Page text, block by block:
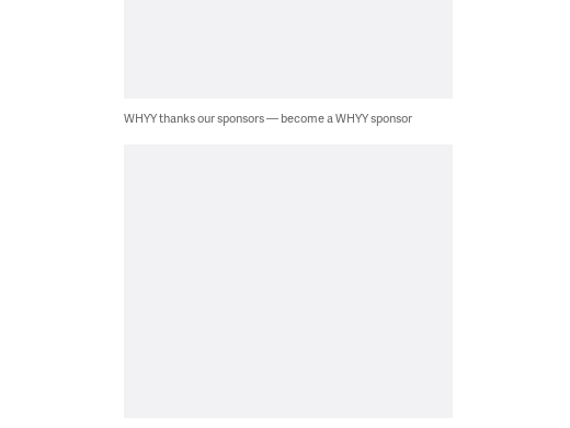
WHYY thanks our sponsors — become a WHYY sponsor